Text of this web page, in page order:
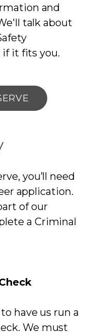
and
talk about
if it fits you.
you’ll need
application.
of our
a Criminal
have us run a
We must